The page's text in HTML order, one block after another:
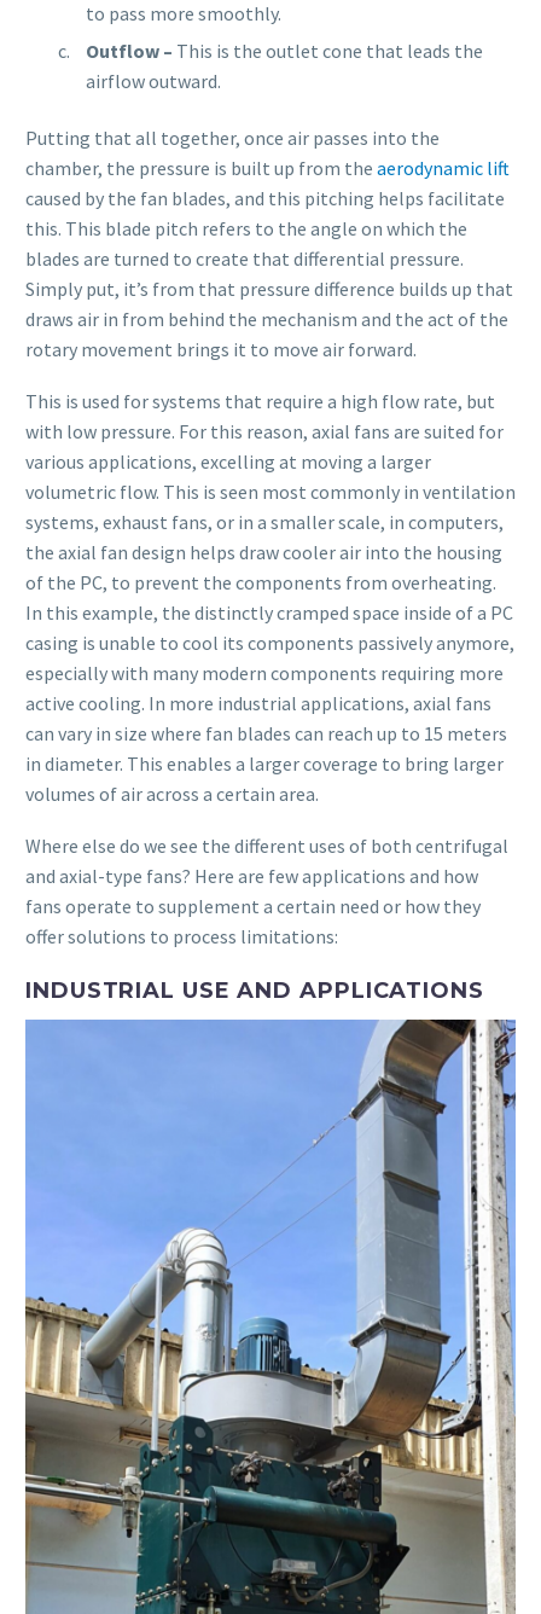
to pass more smoothly.
Outflow – This is the outlet cone that leads the
airflow outward.
Putting that all together, once air passes into the
chamber, the pressure is built up from the aerodynamic lift
caused by the fan blades, and this pitching helps facilitate
this. This blade pitch refers to the angle on which the
blades are turned to create that differential pressure.
Simply put, it’s from that pressure difference builds up that
draws air in from behind the mechanism and the act of the
rotary movement brings it to move air forward.
This is used for systems that require a high flow rate, but
with low pressure. For this reason, axial fans are suited for
various applications, excelling at moving a larger
volumetric flow. This is seen most commonly in ventilation
systems, exhaust fans, or in a smaller scale, in computers,
the axial fan design helps draw cooler air into the housing
of the PC, to prevent the components from overheating.
In this example, the distinctly cramped space inside of a PC
casing is unable to cool its components passively anymore,
especially with many modern components requiring more
active cooling. In more industrial applications, axial fans
can vary in size where fan blades can reach up to 15 meters
in diameter. This enables a larger coverage to bring larger
volumes of air across a certain area.
Where else do we see the different uses of both centrifugal
and axial-type fans? Here are few applications and how
fans operate to supplement a certain need or how they
offer solutions to process limitations:
INDUSTRIAL USE AND APPLICATIONS